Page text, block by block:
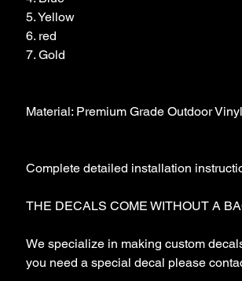
5. Yellow
6. red
7. Gold
Material: Premium Grade Outdoor
Complete detailed installation
THE DECALS COME WITHOUT A
We specialize in making custom
you need a special decal please